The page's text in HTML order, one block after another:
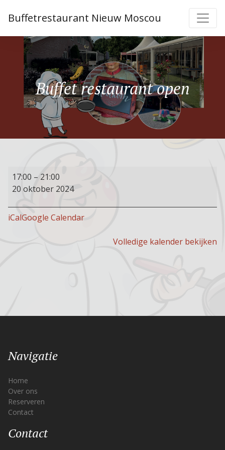
Buffetrestaurant Nieuw Moscou
Buffet restaurant open
Buffet
restaurant
17:00 – 21:00
20 oktober 2024
iCalGoogle Calendar
Volledige kalender bekijken
Navigatie
Home
Over ons
Reserveren
Contact
Contact